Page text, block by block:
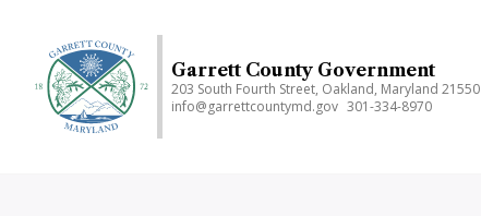
content
Garrett County Government
203 South Fourth Street, Oakland, Maryland 21550
info@garrettcountymd.gov 301-334-8970